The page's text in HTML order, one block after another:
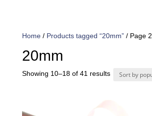
Home/ Products tagged “20mm”/ Page 2
20mm
Showing 10–18 of 41 resultsSorted